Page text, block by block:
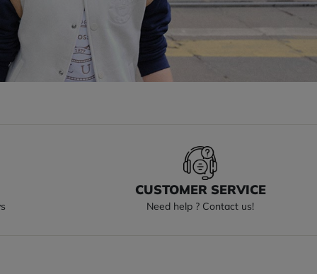
CUSTOMER SERVICE
Need help ? Contact us!